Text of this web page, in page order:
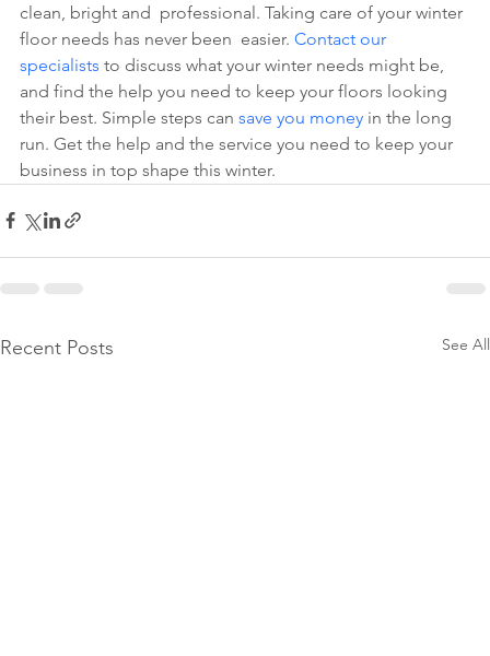
clean, bright and  professional. Taking care of your winter
floor needs has never been  easier. Contact our
specialists to discuss what your winter needs might be,
and find the help you need to keep your floors looking
their best. Simple steps can save you money in the long
run. Get the help and the service you need to keep your
business in top shape this winter.
Recent Posts See All